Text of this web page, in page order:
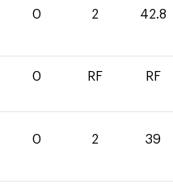
0 2 42.8
0 RF RF
0 2 39